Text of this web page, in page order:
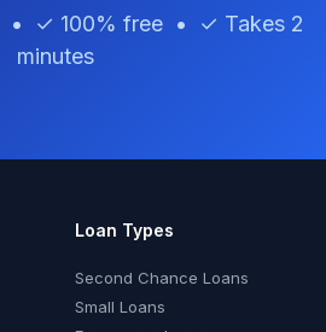
• ✓ 100% free • ✓ Takes 2
minutes
Loan Types
Second Chance Loans
Small Loans